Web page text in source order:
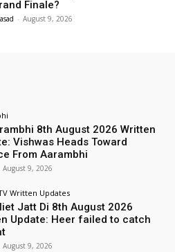
Finale?
- August 9, 2026
8th August 2026 Written
Vishwas Heads Toward
From Aarambhi
August 9, 2026
Written Updates
Jatt Di 8th August 2026
Update: Heer failed to catch
August 9, 2026